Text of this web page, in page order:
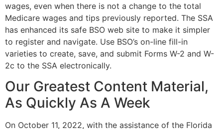
wages, even when there is not a change to the total
Medicare wages and tips previously reported. The SSA
has enhanced its safe BSO web site to make it simpler
to register and navigate. Use BSO’s on-line fill-in
varieties to create, save, and submit Forms W-2 and W-
2c to the SSA electronically.
Our Greatest Content Material,
As Quickly As A Week
On October 11, 2022, with the assistance of the Florida